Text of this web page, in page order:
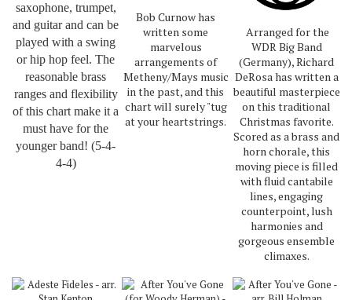
saxophone, trumpet,
and guitar and can be
played with a swing
or hip hop feel. The
reasonable brass
ranges and flexibility
of this chart make it a
must have for the
younger band! (5-4-
4-4)
Bob Curnow has
written some
marvelous
arrangements of
Metheny/Mays music
in the past, and this
chart will surely "tug
at your heartstrings.
Arranged for the
WDR Big Band
(Germany), Richard
DeRosa has written a
beautiful masterpiece
on this traditional
Christmas favorite.
Scored as a brass and
horn chorale, this
moving piece is filled
with fluid cantabile
lines, engaging
counterpoint, lush
harmonies and
gorgeous ensemble
climaxes.